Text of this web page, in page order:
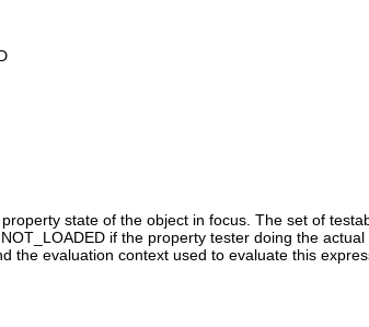
state of the object in focus. The set of
if the property tester doing the
the evaluation context used to evaluate this